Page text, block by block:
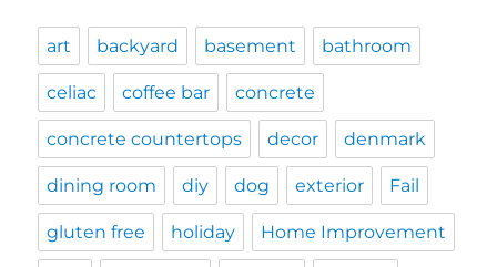
art backyard basement bathroom
celiac coffee bar concrete
concrete countertops decor denmark
dining room diy dog exterior Fail
gluten free holiday Home Improvement